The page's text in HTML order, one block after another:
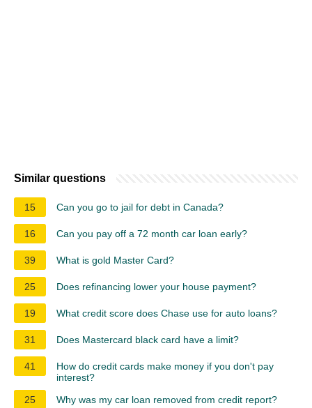
Similar questions
15 Can you go to jail for debt in Canada?
16 Can you pay off a 72 month car loan early?
39 What is gold Master Card?
25 Does refinancing lower your house payment?
19 What credit score does Chase use for auto loans?
31 Does Mastercard black card have a limit?
41
How do credit cards make money if you don't pay
interest?
25
Why was my car loan removed from credit report?